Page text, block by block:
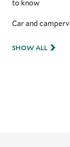
to know
Car and
SHOW ALL